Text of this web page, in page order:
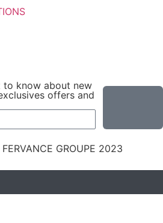
to know about new
offers and
GROUPE 2023